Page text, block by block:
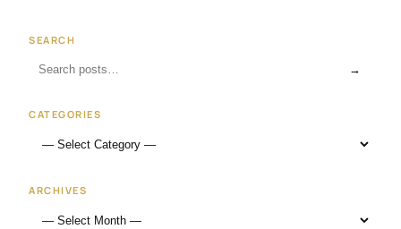
SEARCH
→
CATEGORIES
ARCHIVES